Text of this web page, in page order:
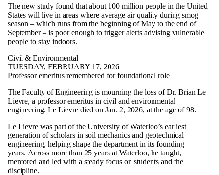
Management
Sciences
Mechanical &
Mechatronics
Parents
Donors | Friends |
Supporters
Departments
Systems Design
International
Media
The new study found that about 100 million people in the United
States will live in areas where average air quality during smog
season – which runs from the beginning of May to the end of
September – is poor enough to trigger alerts advising vulnerable
people to stay indoors.
Civil & Environmental
TUESDAY, FEBRUARY 17, 2026
Professor emeritus remembered for foundational role
The Faculty of Engineering is mourning the loss of Dr. Brian Le
Lievre, a professor emeritus in civil and environmental
engineering. Le Lievre died on Jan. 2, 2026, at the age of 98.
Le Lievre was part of the University of Waterloo’s earliest
generation of scholars in soil mechanics and geotechnical
engineering, helping shape the department in its founding
years. Across more than 25 years at Waterloo, he taught,
mentored and led with a steady focus on students and the
discipline.